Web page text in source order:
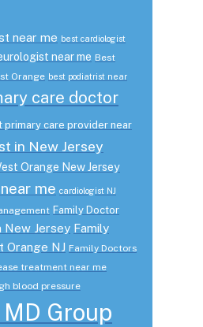
near me best cardiologist
near me Best
Orange best podiatrist near
care doctor
primary care provider near
in New Jersey
Orange New Jersey
me cardiologist NJ
Family Doctor
New Jersey Family
Orange NJ Family Doctors
treatment near me
blood pressure
Group